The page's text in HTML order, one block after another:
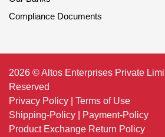
Compliance Documents
2026 © Altos Enterprises Private
Reserved
Privacy Policy
Terms of Use
Shipping-Policy
Payment-Policy
Product Exchange Return Policy